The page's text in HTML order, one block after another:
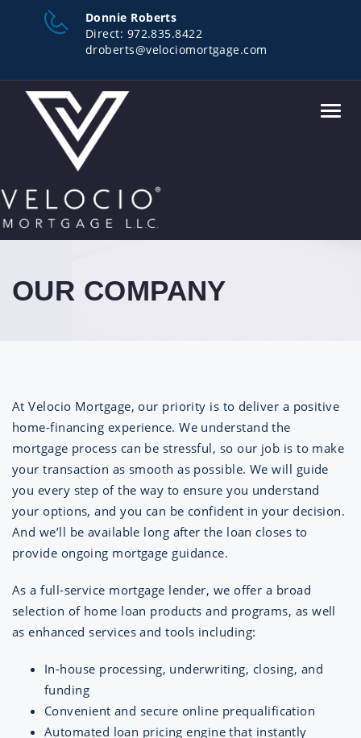
Donnie Roberts
Direct: 972.835.8422
droberts@velociomortgage.com
OUR COMPANY
At Velocio Mortgage, our priority is to deliver a positive
home-financing experience. We understand the
mortgage process can be stressful, so our job is to make
your transaction as smooth as possible. We will guide
you every step of the way to ensure you understand
your options, and you can be confident in your decision.
And we’ll be available long after the loan closes to
provide ongoing mortgage guidance.
As a full-service mortgage lender, we offer a broad
selection of home loan products and programs, as well
as enhanced services and tools including:
In-house processing, underwriting, closing, and
funding
Convenient and secure online prequalification
Automated loan pricing engine that instantly